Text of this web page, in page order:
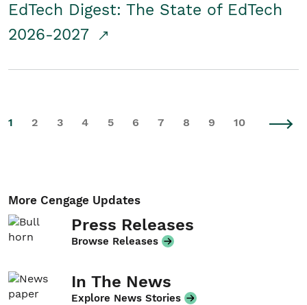
EdTech Digest: The State of EdTech
2026-2027
1 2 3 4 5 6 7 8 9 10
More Cengage Updates
Press Releases
Browse Releases
In The News
Explore News Stories